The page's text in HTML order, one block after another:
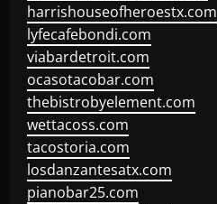
harrishouseofheroestx.com
lyfecafebondi.com
viabardetroit.com
ocasotacobar.com
thebistrobyelement.com
wettacoss.com
tacostoria.com
losdanzantesatx.com
pianobar25.com